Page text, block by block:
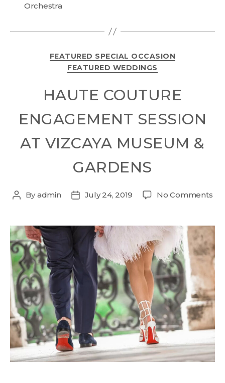
Orchestra
FEATURED SPECIAL OCCASION
FEATURED WEDDINGS
HAUTE COUTURE
ENGAGEMENT SESSION
AT VIZCAYA MUSEUM &
GARDENS
Byadmin July 24, 2019 No Comments